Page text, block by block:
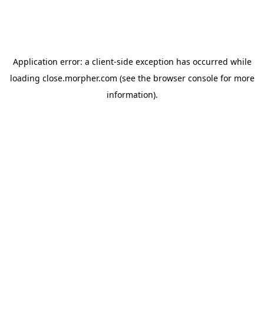
Application error: a client-side exception has occurred while
loading close.morpher.com (see the browser consolefor more
information).